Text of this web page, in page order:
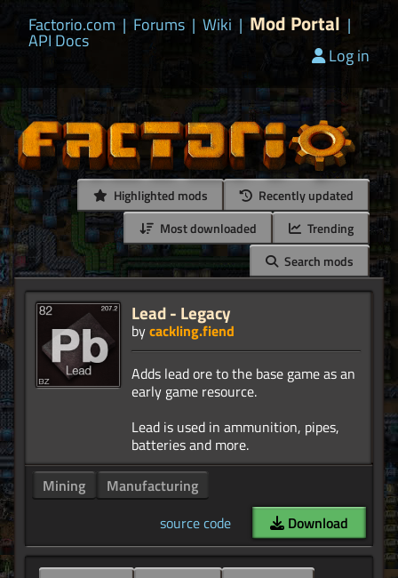
Factorio.com | Forums | Wiki | Mod Portal |
API Docs
Log in
Highlighted mods
Recently updated
Most downloaded
Trending
Search mods
Lead - Legacy
bycackling.fiend
Adds lead ore to the base game as an
early game resource.
Lead is used in ammunition, pipes,
Mining
Manufacturing
source code
Download